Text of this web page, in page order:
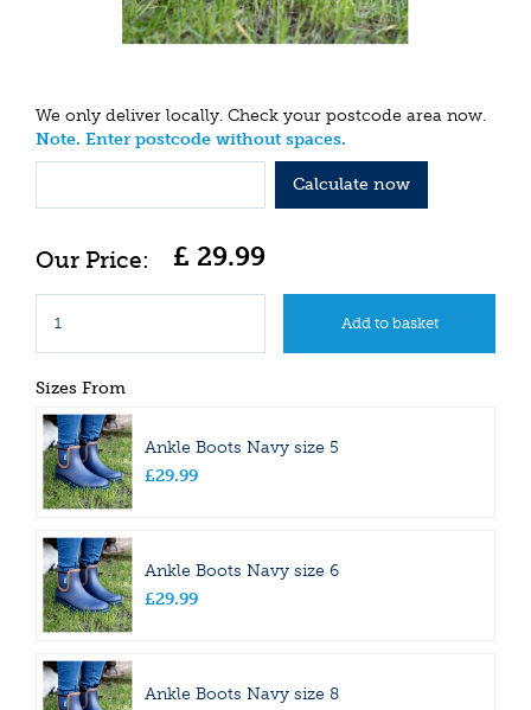
We only deliver locally. Check your postcode area now.
Note. Enter postcode without spaces.
Calculate now
£ 29.99
Sizes From
Ankle Boots Navy size 5
£29.99
Ankle Boots Navy size 6
£29.99
Ankle Boots Navy size 8